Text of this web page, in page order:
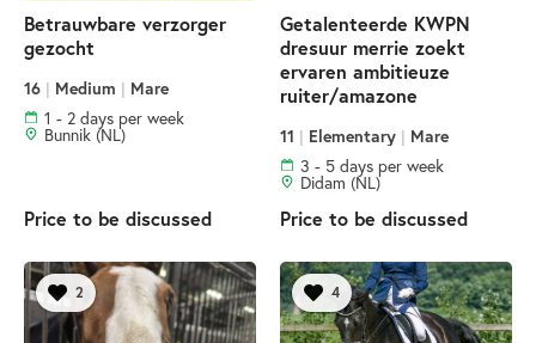
Betrauwbare verzorger
gezocht
16 | Medium | Mare
1 - 2 days per week
Bunnik (NL)
Price to be discussed
Getalenteerde KWPN
dresuur merrie zoekt
ervaren ambitieuze
ruiter/amazone
11 | Elementary | Mare
3 - 5 days per week
Didam (NL)
Price to be discussed
2 4